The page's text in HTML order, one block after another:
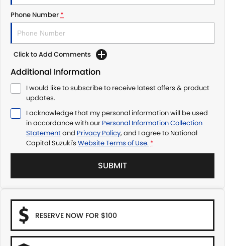
Phone Number *
Click to Add Comments
Additional Information
I would like to subscribe to receive latest offers & product
updates.
I acknowledge that my personal information will be used
in accordance with our Personal Information Collection
Statementand Privacy Policy, and I agree to National
Capital Suzuki's Website Terms of Use. *
SUBMIT
RESERVE NOW FOR $100